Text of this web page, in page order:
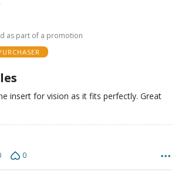
as part of a promotion
insert for vision as it fits perfectly. Great
0